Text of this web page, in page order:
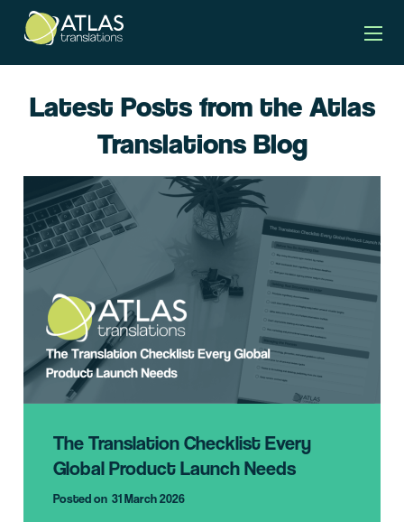
Latest Posts from the Atlas
Translations Blog
The Translation Checklist Every
Global Product Launch Needs
Posted on 31 March 2026